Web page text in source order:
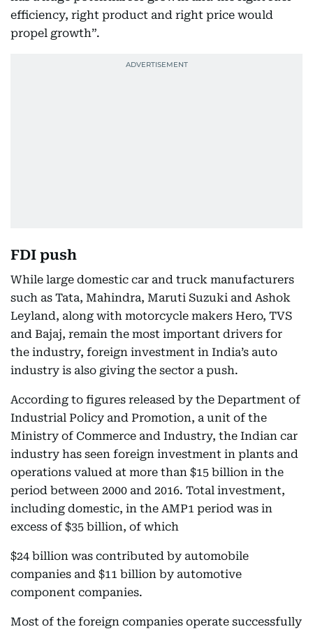
efficiency, right product and right price would
propel growth”.
FDI push
While large domestic car and truck manufacturers
such as Tata, Mahindra, Maruti Suzuki and Ashok
Leyland, along with motorcycle makers Hero, TVS
and Bajaj, remain the most important drivers for
the industry, foreign investment in India’s auto
industry is also giving the sector a push.
According to figures released by the Department of
Industrial Policy and Promotion, a unit of the
Ministry of Commerce and Industry, the Indian car
industry has seen foreign investment in plants and
operations valued at more than $15 billion in the
period between 2000 and 2016. Total investment,
including domestic, in the AMP1 period was in
excess of $35 billion, of which
$24 billion was contributed by automobile
companies and $11 billion by automotive
component companies.
Most of the foreign companies operate successfully